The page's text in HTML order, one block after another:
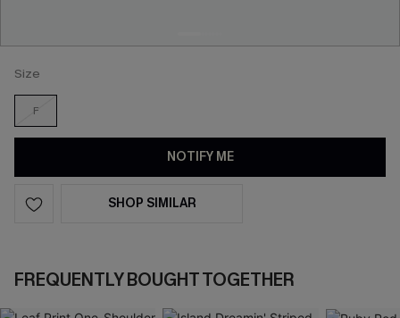
Size
F
NOTIFY ME
SHOP SIMILAR
FREQUENTLY BOUGHT TOGETHER